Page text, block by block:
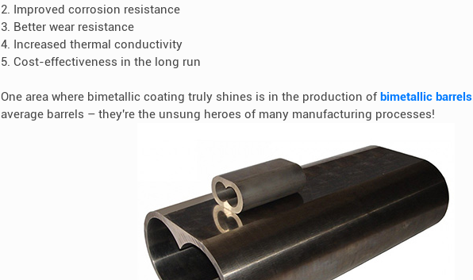
2. Improved corrosion resistance
3. Better wear resistance
4. Increased thermal conductivity
5. Cost-effectiveness in the long run
One area where bimetallic coating truly shines is in the production ofbimetallic barrels
average barrels – they're the unsung heroes of many manufacturing processes!